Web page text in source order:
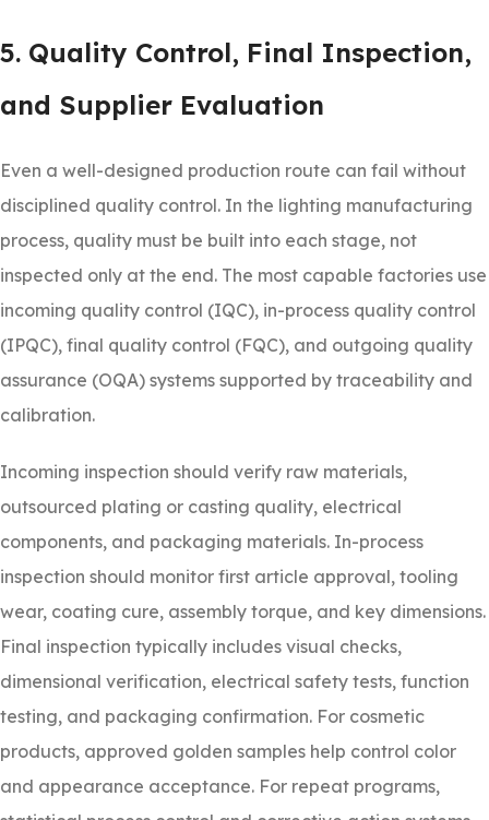
5. Quality Control, Final Inspection,
and Supplier Evaluation
Even a well-designed production route can fail without
disciplined quality control. In the lighting manufacturing
process, quality must be built into each stage, not
inspected only at the end. The most capable factories use
incoming quality control (IQC), in-process quality control
(IPQC), final quality control (FQC), and outgoing quality
assurance (OQA) systems supported by traceability and
calibration.
Incoming inspection should verify raw materials,
outsourced plating or casting quality, electrical
components, and packaging materials. In-process
inspection should monitor first article approval, tooling
wear, coating cure, assembly torque, and key dimensions.
Final inspection typically includes visual checks,
dimensional verification, electrical safety tests, function
testing, and packaging confirmation. For cosmetic
products, approved golden samples help control color
and appearance acceptance. For repeat programs,